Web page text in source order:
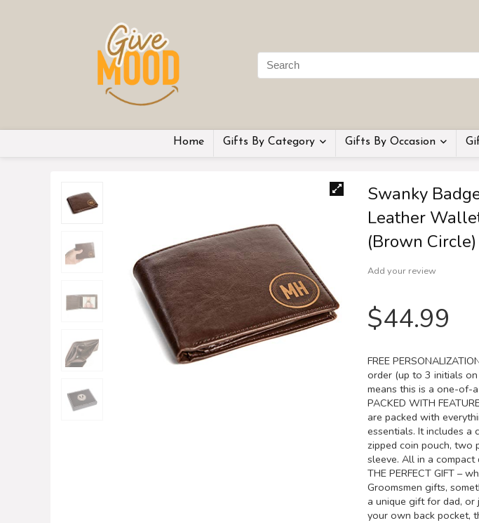
Home Gifts By Category Gifts By Occasion
Swanky
Leather
(Brown Circle)
Add your review
$44.99
FREE
order (up to 3 initials
means this is a one-of-
PACKED WITH
are packed with
essentials. It includes a
zipped coin pouch, two
sleeve. All in a compact
THE PERFECT GIFT –
Groomsmen gifts,
a unique gift for dad,
your own back pocket,